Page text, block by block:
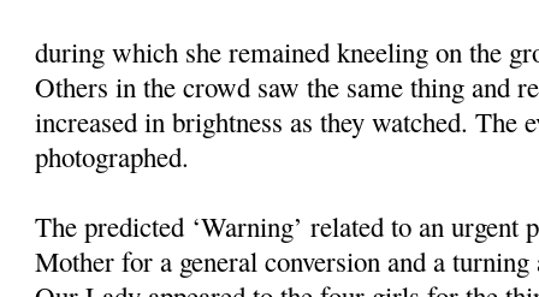
during which she remained kneeling on the
Others in the crowd saw the same thing and
increased in brightness as they watched. The
photographed.
The predicted ‘Warning’ related to an urgent
Mother for a general conversion and a